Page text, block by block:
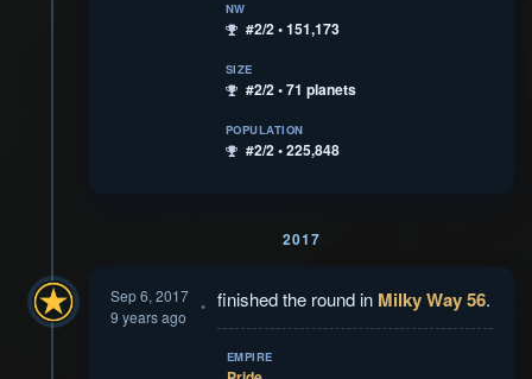
NW
#2/2 • 151,173
SIZE
#2/2 • 71 planets
POPULATION
#2/2 • 225,848
2017
Sep 6, 2017
9 years ago
finished the round in Milky Way 56.
EMPIRE